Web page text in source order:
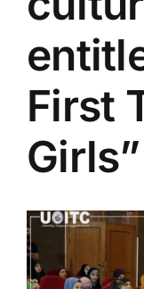
Colleges
Services
First
Girls”
View
Larger
Image